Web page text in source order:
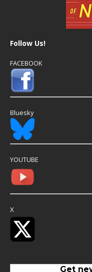
Follow Us!
FACEBOOK
Bluesky
YOUTUBE
X
Get